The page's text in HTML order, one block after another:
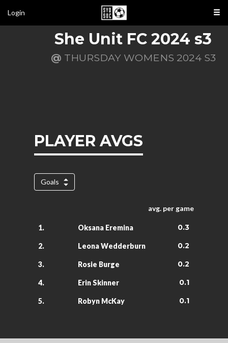
Login
She Unit FC 2024 s3
@ THURSDAY WOMENS 2024 S3
PLAYER AVGS
Goals
avg. per game
1. Oksana Eremina 0.3
2. Leona Wedderburn 0.2
3. Rosie Burge 0.2
4. Erin Skinner 0.1
5. Robyn McKay 0.1